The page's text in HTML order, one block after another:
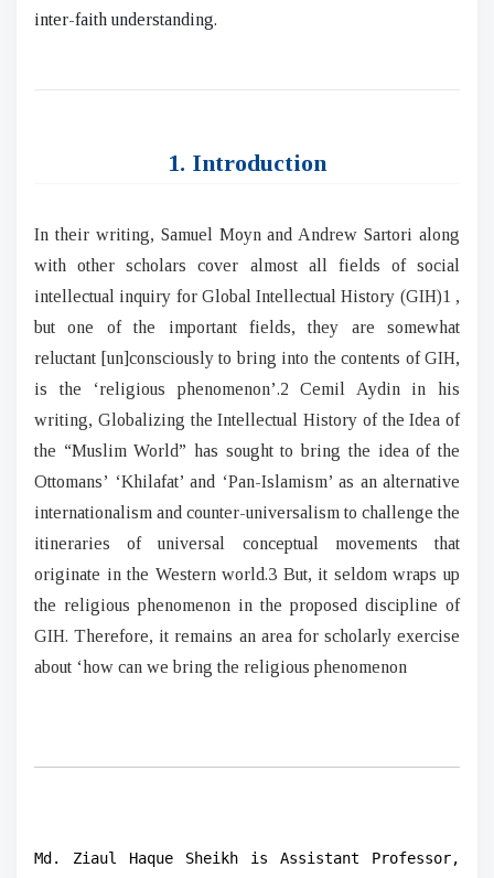
inter-faith understanding.
1. Introduction
In their writing, Samuel Moyn and Andrew Sartori along
with other scholars cover almost all fields of social
intellectual inquiry for Global Intellectual History (GIH)1 ,
but one of the important fields, they are somewhat
reluctant [un]consciously to bring into the contents of GIH,
is the ‘religious phenomenon’.2 Cemil Aydin in his
writing, Globalizing the Intellectual History of the Idea of
the “Muslim World” has sought to bring the idea of the
Ottomans’ ‘Khilafat’ and ‘Pan-Islamism’ as an alternative
internationalism and counter-universalism to challenge the
itineraries of universal conceptual movements that
originate in the Western world.3 But, it seldom wraps up
the religious phenomenon in the proposed discipline of
GIH. Therefore, it remains an area for scholarly exercise
about ‘how can we bring the religious phenomenon
Md. Ziaul Haque Sheikh is Assistant Professor,